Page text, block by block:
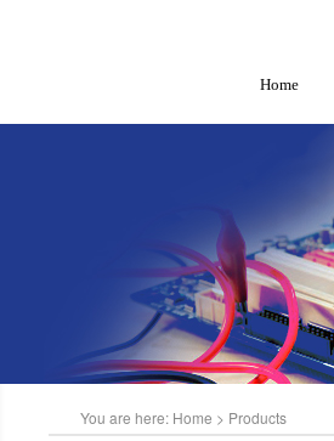
Home
You are here: Home > Products